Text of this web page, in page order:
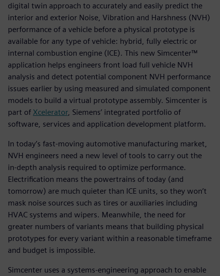
digital twin approach to accurately and easily predict the
interior and exterior Noise, Vibration and Harshness (NVH)
performance of a vehicle before a physical prototype is
available for any type of vehicle: hybrid, fully electric or
internal combustion engine (ICE). This new Simcenter™
application helps engineers front load full vehicle NVH
analysis and detect potential component NVH performance
issues earlier by using measured and simulated component
models to build a virtual prototype assembly. Simcenter is
part of Xcelerator, Siemens’ integrated portfolio of
software, services and application development platform.
In today’s fast-moving automotive manufacturing market,
NVH engineers need a new level of tools to carry out the
in-depth analysis required to optimize performance.
Electrification means the powertrains of today (and
tomorrow) are much quieter than ICE units, so they won’t
mask noise sources such as tires or auxiliaries including
HVAC systems and wipers. Meanwhile, the need for
greater numbers of variants means that building physical
prototypes for every variant within a reasonable timeframe
and budget is impossible.
Simcenter uses a systems-engineering approach to enable